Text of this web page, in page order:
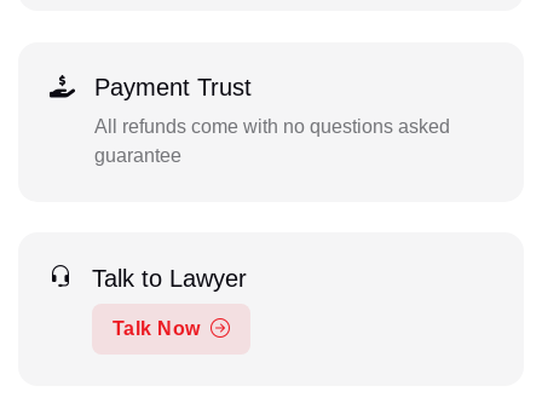
Payment Trust
All refunds come with no questions asked
guarantee
Talk to Lawyer
Talk Now